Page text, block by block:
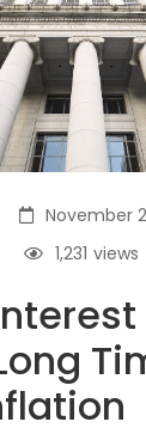
November
views
1,231